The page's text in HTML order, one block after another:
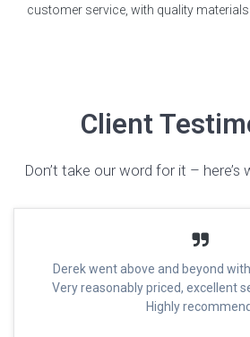
customer service, with quality
Client
Don’t take our word for it –
Derek went above and beyond
Very reasonably priced, excellent
Highly